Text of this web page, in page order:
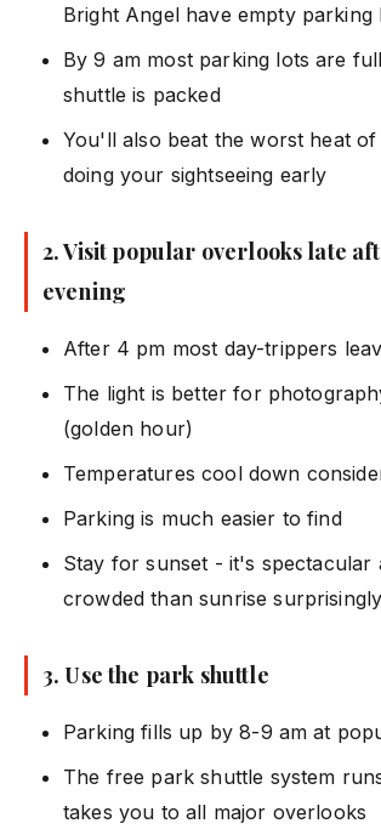
Bright Angel have empty
By 9 am most parking lots are
shuttle is packed
You'll also beat the worst heat
doing your sightseeing early
2. Visit popular overlooks late
evening
After 4 pm most day-trippers
The light is better for
(golden hour)
Temperatures cool down
Parking is much easier to find
Stay for sunset - it's spectacular
crowded than sunrise surprisingly
3. Use the park shuttle
Parking fills up by 8-9 am at
The free park shuttle system
takes you to all major overlooks